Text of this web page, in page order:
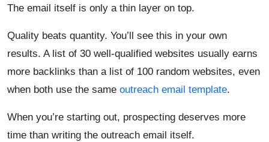
The email itself is only a thin layer on top.
Quality beats quantity. You’ll see this in your own
results. A list of 30 well-qualified websites usually earns
more backlinks than a list of 100 random websites, even
when both use the same outreach email template.
When you’re starting out, prospecting deserves more
time than writing the outreach email itself.